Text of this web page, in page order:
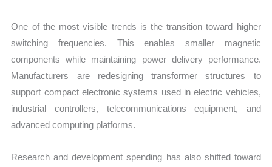
One of the most visible trends is the transition toward higher
switching frequencies. This enables smaller magnetic
components while maintaining power delivery performance.
Manufacturers are redesigning transformer structures to
support compact electronic systems used in electric vehicles,
industrial controllers, telecommunications equipment, and
advanced computing platforms.
Research and development spending has also shifted toward